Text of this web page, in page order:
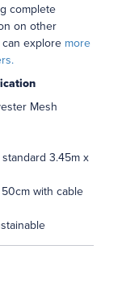
complete
on other
explore more
Mesh
3.45m x
with cable